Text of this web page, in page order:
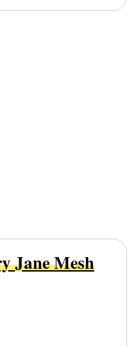
Jane Mesh